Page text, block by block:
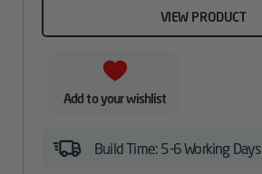
VIEW PRODUCT
Add to your wishlist
Build Time: 5-6 Working Days